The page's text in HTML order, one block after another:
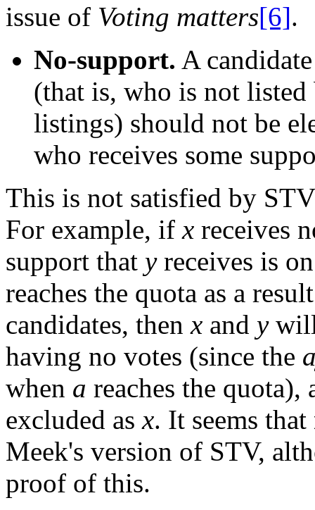
issue of Voting matters[6].
No-support. A
(that is, who is not
listings) should not be
who receives some
This is not satisfied by
For example, ifx receives
support that yreceives is
reaches the quota as a
candidates, thenx and ywill
having no votes (since the
when a reaches the quota),
excluded asx. It seems that
Meek's version of STV,
proof of this.